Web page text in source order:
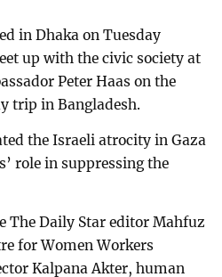
in Dhaka on Tuesday
up with the civic society at
Peter Haas on the
trip in Bangladesh.
the Israeli atrocity in Gaza
role in suppressing the
The Daily Star editor Mahfuz
for Women Workers
Kalpana Akter, human